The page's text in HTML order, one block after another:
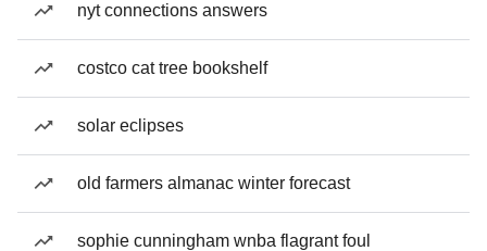
nyt connections answers
costco cat tree bookshelf
solar eclipses
old farmers almanac winter forecast
sophie cunningham wnba flagrant foul